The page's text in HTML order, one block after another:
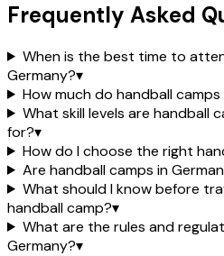
Frequently Asked
When is the best time to
Germany?▾
How much do handball
What skill levels are handball
for?▾
How do I choose the right
Are handball camps in
What should I know before
handball camp?▾
What are the rules and
Germany?▾